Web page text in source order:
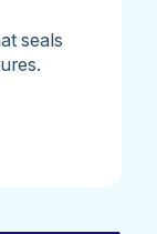
seals